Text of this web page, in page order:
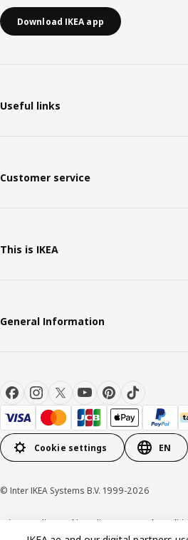
Download IKEA app
Useful links
Customer service
This is IKEA
General Information
Cookie settings EN
© Inter IKEA Systems B.V. 1999-2026
Privacy policy Cookie policy Terms and